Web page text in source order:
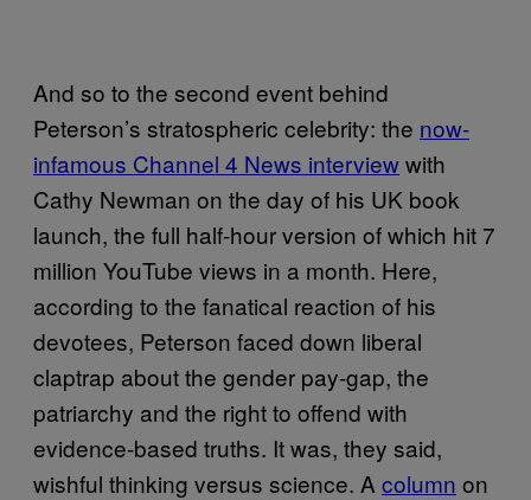
And so to the second event behind
Peterson’s stratospheric celebrity: the now-
infamous Channel 4 News interviewwith
Cathy Newman on the day of his UK book
launch, the full half-hour version of which hit 7
million YouTube views in a month. Here,
according to the fanatical reaction of his
devotees, Peterson faced down liberal
claptrap about the gender pay-gap, the
patriarchy and the right to offend with
evidence-based truths. It was, they said,
wishful thinking versus science. A column on